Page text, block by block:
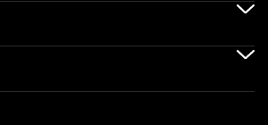
χρημάτων